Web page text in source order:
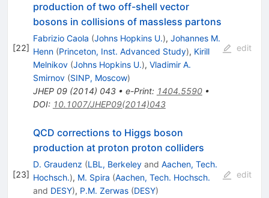
[22]
production of two off-shell vector
bosons in collisions of massless partons
Fabrizio Caola (Johns Hopkins U.), Johannes M.
Henn (Princeton, Inst. Advanced Study), Kirill
Melnikov (Johns Hopkins U.), Vladimir A.
Smirnov (SINP, Moscow)
JHEP 09(2014) 043• e-Print: 1404.5590•
DOI: 10.1007/JHEP09(2014)043
edit
[23]
QCD corrections to Higgs boson
production at proton proton colliders
D. Graudenz (LBL, Berkeleyand Aachen, Tech.
Hochsch.), M. Spira (Aachen, Tech. Hochsch.
and DESY), P.M. Zerwas (DESY)
edit